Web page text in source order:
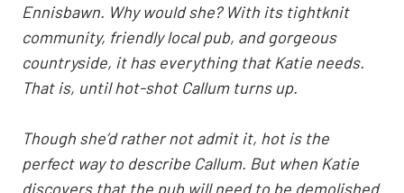
Ennisbawn. Why would she? With its tightknit
community, friendly local pub, and gorgeous
countryside, it has everything that Katie needs.
That is, until hot-shot Callum turns up.
Though she’d rather not admit it, hot is the
perfect way to describe Callum. But when Katie
discovers that the pub will need to be demolished